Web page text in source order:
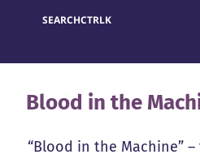
SEARCHCTRLK
Blood in the
“Blood in the Machine”